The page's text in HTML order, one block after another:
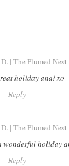
| The Plumed Nest
holiday ana! xo
Reply
| The Plumed Nest
wonderful holiday
Reply